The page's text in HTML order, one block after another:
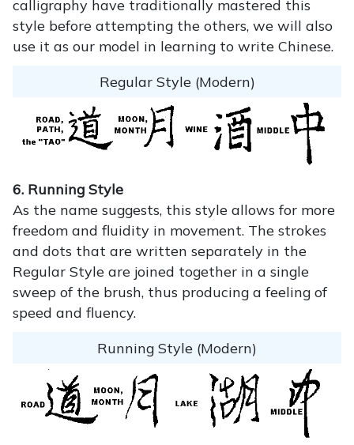
calligraphy have traditionally mastered this
style before attempting the others, we will also
use it as our model in learning to write Chinese.
Regular Style (Modern)
6. Running Style
As the name suggests, this style allows for more
freedom and fluidity in movement. The strokes
and dots that are written separately in the
Regular Style are joined together in a single
sweep of the brush, thus producing a feeling of
speed and fluency.
Running Style (Modern)